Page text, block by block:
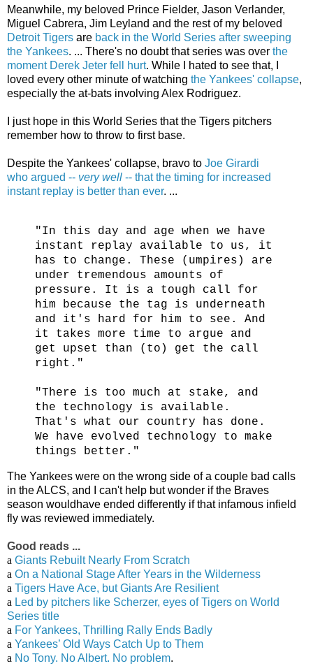
Meanwhile, my beloved Prince Fielder, Jason Verlander,
Miguel Cabrera, Jim Leyland and the rest of my beloved
Detroit Tigers are back in the World Series after sweeping
the Yankees. ... There's no doubt that series was over the
moment Derek Jeter fell hurt. While I hated to see that, I
loved every other minute of watching the Yankees' collapse,
especially the at-bats involving Alex Rodriguez.
I just hope in this World Series that the Tigers pitchers
remember how to throw to first base.
Despite the Yankees' collapse, bravo to Joe Girardi
who argued -- very well -- that the timing for increased
instant replay is better than ever. ...
"In this day and age when we have
instant replay available to us, it
has to change. These (umpires) are
under tremendous amounts of
pressure. It is a tough call for
him because the tag is underneath
and it's hard for him to see. And
it takes more time to argue and
get upset than (to) get the call
right."
"There is too much at stake, and
the technology is available.
That's what our country has done.
We have evolved technology to make
things better."
The Yankees were on the wrong side of a couple bad calls
in the ALCS, and I can't help but wonder if the Braves
season wouldhave ended differently if that infamous infield
fly was reviewed immediately.
Good reads ...
a Giants Rebuilt Nearly From Scratch
a On a National Stage After Years in the Wilderness
a Tigers Have Ace, but Giants Are Resilient
a Led by pitchers like Scherzer, eyes of Tigers on World
Series title
a For Yankees, Thrilling Rally Ends Badly
a Yankees’ Old Ways Catch Up to Them
a No Tony. No Albert. No problem.